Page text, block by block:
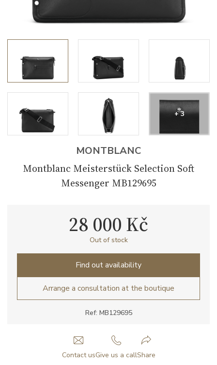
+ 3
MONTBLANC
Montblanc Meisterstück Selection Soft
Messenger MB129695
Ref: MB129695
28 000 Kč
Out of stock
Find out availability
Arrange a consultation at the boutique
Contact usGive us a callShare